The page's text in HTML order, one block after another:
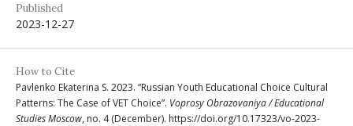
Published
2023-12-27
How to Cite
Pavlenko Ekaterina S. 2023. “Russian Youth Educational Choice Cultural
Patterns: The Case of VET Choice”. Voprosy Obrazovaniya / Educational
Studies Moscow, no. 4 (December). https://doi.org/10.17323/vo-2023-